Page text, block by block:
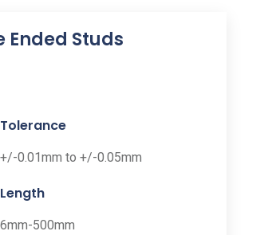
Ended Studs
Tolerance
+/-0.01mm to +/-0.05mm
Length
6mm-500mm